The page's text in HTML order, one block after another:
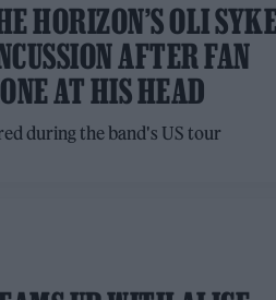
HORIZON’S OLI
AFTER FAN
AT HIS HEAD
during the band's US tour